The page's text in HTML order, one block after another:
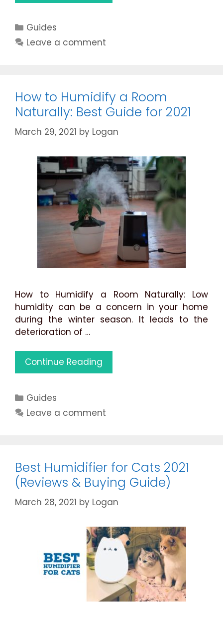
A
With
the
Best
Answer
in
2021
Categories
Guides
Leave a comment
How to Humidify a Room
Naturally: Best Guide for 2021
March 29, 2021 by Logan
How to Humidify a Room Naturally: Low
humidity can be a concern in your home
during the winter season. It leads to the
deterioration of …
Continue Reading
to
Room
for
2021
Categories
Guides
Leave a comment
Best Humidifier for Cats 2021
(Reviews & Buying Guide)
March 28, 2021 by Logan